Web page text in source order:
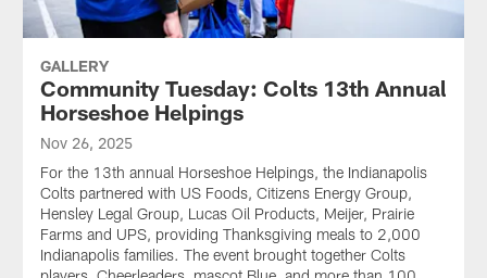
GALLERY
Community Tuesday: Colts 13th Annual
Horseshoe Helpings
Nov 26, 2025
For the 13th annual Horseshoe Helpings, the Indianapolis
Colts partnered with US Foods, Citizens Energy Group,
Hensley Legal Group, Lucas Oil Products, Meijer, Prairie
Farms and UPS, providing Thanksgiving meals to 2,000
Indianapolis families. The event brought together Colts